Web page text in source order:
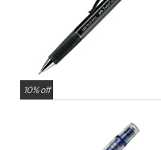
10% off